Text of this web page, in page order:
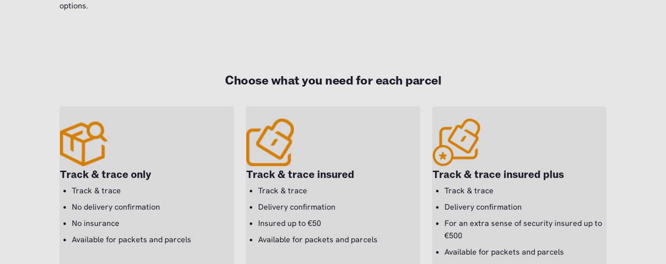
options.
Choose what you need for each parcel
Track & trace only
Track & trace
No delivery confirmation
No insurance
Available for packets and parcels
Track & trace insured
Track & trace
Delivery confirmation
Insured up to €50
Available for packets and parcels
Track & trace insured plus
Track & trace
Delivery confirmation
For an extra sense of security insured up to
€500
Available for packets and parcels